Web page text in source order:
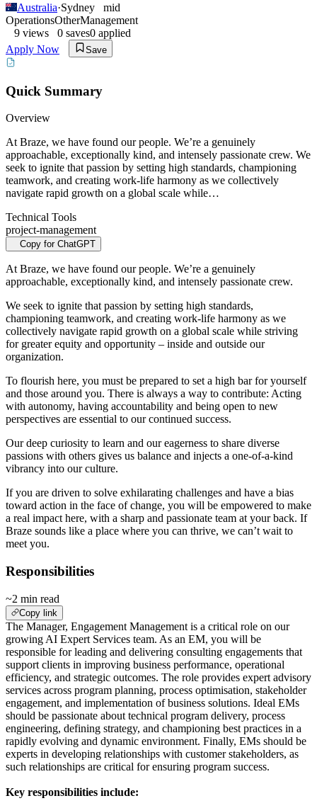
Australia·Sydney
mid
OperationsOtherManagement
9 views 0 saves0 applied
Apply Now
Save
Quick Summary
Overview
At Braze, we have found our people. We’re a genuinely
approachable, exceptionally kind, and intensely passionate crew. We
seek to ignite that passion by setting high standards, championing
teamwork, and creating work-life harmony as we collectively
navigate rapid growth on a global scale while…
Technical Tools
project-management
Copy for ChatGPT
At Braze, we have found our people. We’re a genuinely
approachable, exceptionally kind, and intensely passionate crew.
We seek to ignite that passion by setting high standards,
championing teamwork, and creating work-life harmony as we
collectively navigate rapid growth on a global scale while striving
for greater equity and opportunity – inside and outside our
organization.
To flourish here, you must be prepared to set a high bar for yourself
and those around you. There is always a way to contribute: Acting
with autonomy, having accountability and being open to new
perspectives are essential to our continued success.
Our deep curiosity to learn and our eagerness to share diverse
passions with others gives us balance and injects a one-of-a-kind
vibrancy into our culture.
If you are driven to solve exhilarating challenges and have a bias
toward action in the face of change, you will be empowered to make
a real impact here, with a sharp and passionate team at your back. If
Braze sounds like a place where you can thrive, we can’t wait to
meet you.
Responsibilities
~2 min read
Copy link
The Manager, Engagement Management is a critical role on our
growing AI Expert Services team. As an EM, you will be
responsible for leading and delivering consulting engagements that
support clients in improving business performance, operational
efficiency, and strategic outcomes. The role provides expert advisory
services across program planning, process optimisation, stakeholder
engagement, and implementation of business solutions. Ideal EMs
should be passionate about technical program delivery, process
engineering, defining strategy, and championing best practices in a
rapidly evolving and dynamic environment. Finally, EMs should be
experts in developing relationships with customer stakeholders, as
such relationships are critical for ensuring program success.
Key responsibilities include: